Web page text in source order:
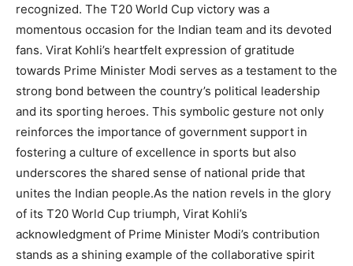
recognized. The T20 World Cup victory was a
momentous occasion for the Indian team and its devoted
fans. Virat Kohli’s heartfelt expression of gratitude
towards Prime Minister Modi serves as a testament to the
strong bond between the country’s political leadership
and its sporting heroes. This symbolic gesture not only
reinforces the importance of government support in
fostering a culture of excellence in sports but also
underscores the shared sense of national pride that
unites the Indian people.As the nation revels in the glory
of its T20 World Cup triumph, Virat Kohli’s
acknowledgment of Prime Minister Modi’s contribution
stands as a shining example of the collaborative spirit